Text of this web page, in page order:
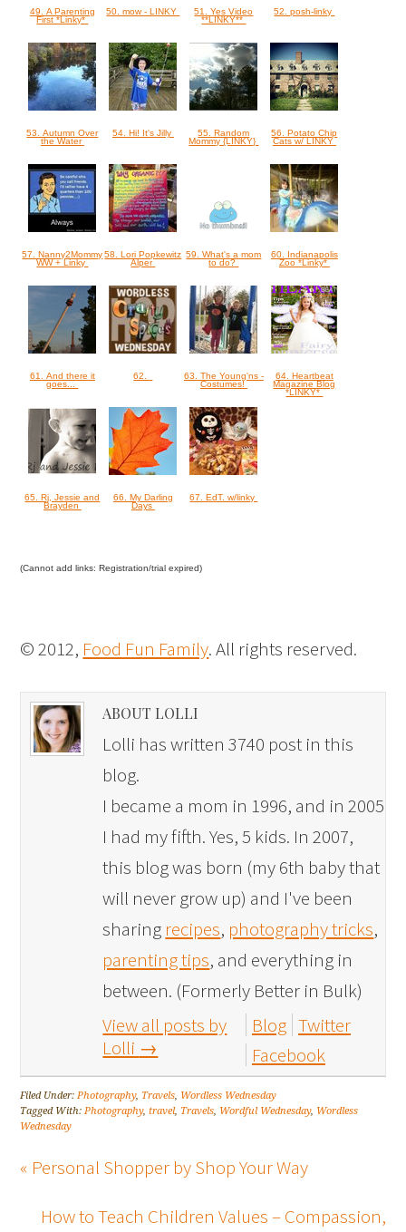
49. A Parenting
First *Linky*
50. mow - LINKY
51. Yes Video
**LINKY**
52. posh-linky
53. Autumn Over
the Water
54. Hi! It's Jilly
55. Random
Mommy {LINKY}
56. Potato Chip
Cats w/ LINKY
57. Nanny2Mommy
WW + Linky
58. Lori Popkewitz
Alper
59. What's a mom
to do?
60. Indianapolis
Zoo *Linky*
61. And there it
goes...
62.
63. The Young'ns -
Costumes!
64. Heartbeat
Magazine Blog
*LINKY*
65. Rj, Jessie and
Brayden
66. My Darling
Days
67. EdT. w/linky
(Cannot add links: Registration/trial expired)
© 2012, Food Fun Family. All rights reserved.
ABOUT LOLLI
Lolli has written 3740 post in this
blog.
I became a mom in 1996, and in 2005
I had my fifth. Yes, 5 kids. In 2007,
this blog was born (my 6th baby that
will never grow up) and I've been
sharing recipes, photography tricks,
parenting tips, and everything in
between. (Formerly Better in Bulk)
View all posts by
Lolli →
Blog Twitter
Facebook
Filed Under: Photography, Travels Wordless Wednesday
Tagged With: Photography,travel, Travels Wordful Wednesday, Wordless
Wednesday
« Personal Shopper by Shop Your Way
How to Teach Children Values – Compassion,